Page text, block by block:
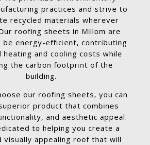
practices and strive to
recycled materials wherever
roofing sheets in Millom are
be energy-efficient, contributing
heating and cooling costs while
the carbon footprint of the
building.
our roofing sheets, you can
product that combines
and aesthetic appeal.
to helping you create a
visually appealing roof that will